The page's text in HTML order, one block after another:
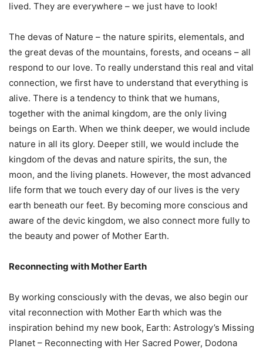
lived. They are everywhere – we just have to look!
The devas of Nature – the nature spirits, elementals, and
the great devas of the mountains, forests, and oceans – all
respond to our love. To really understand this real and vital
connection, we first have to understand that everything is
alive. There is a tendency to think that we humans,
together with the animal kingdom, are the only living
beings on Earth. When we think deeper, we would include
nature in all its glory. Deeper still, we would include the
kingdom of the devas and nature spirits, the sun, the
moon, and the living planets. However, the most advanced
life form that we touch every day of our lives is the very
earth beneath our feet. By becoming more conscious and
aware of the devic kingdom, we also connect more fully to
the beauty and power of Mother Earth.
Reconnecting with Mother Earth
By working consciously with the devas, we also begin our
vital reconnection with Mother Earth which was the
inspiration behind my new book, Earth: Astrology’s Missing
Planet – Reconnecting with Her Sacred Power, Dodona